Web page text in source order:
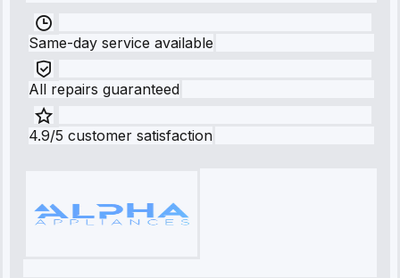
Same-day service available
All repairs guaranteed
4.9/5 customer satisfaction